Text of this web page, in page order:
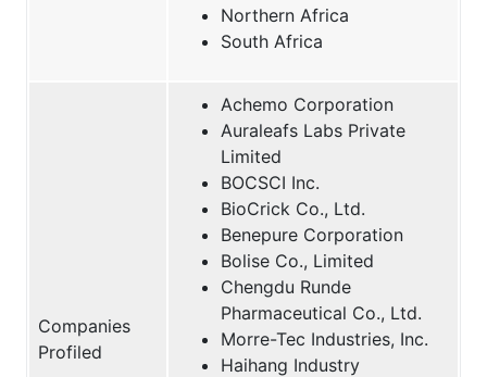
Northern Africa
South Africa
Companies
Profiled
Achemo Corporation
Auraleafs Labs Private
Limited
BOCSCI Inc.
BioCrick Co., Ltd.
Benepure Corporation
Bolise Co., Limited
Chengdu Runde
Pharmaceutical Co., Ltd.
Morre-Tec Industries, Inc.
Haihang Industry